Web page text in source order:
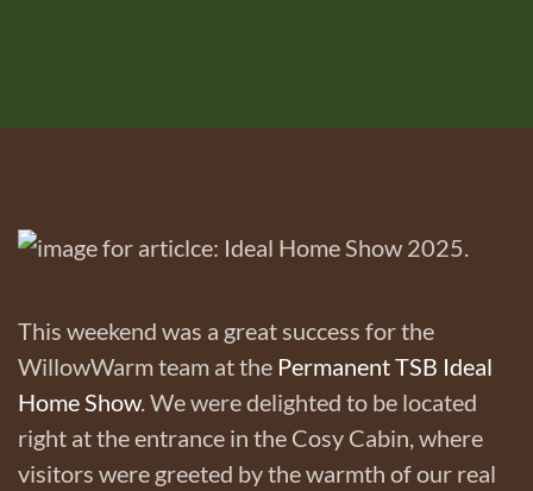
This weekend was a great success for the
WillowWarm team at the Permanent TSB Ideal
Home Show. We were delighted to be located
right at the entrance in the Cosy Cabin, where
visitors were greeted by the warmth of our real